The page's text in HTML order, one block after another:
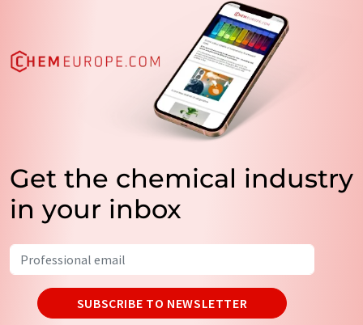
Get the chemical industry
in your inbox
SUBSCRIBE TO NEWSLETTER